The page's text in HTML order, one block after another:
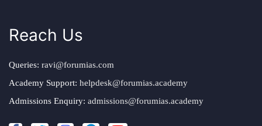
Reach Us
Queries: ravi@forumias.com
Academy Support: helpdesk@forumias.academy
Admissions Enquiry: admissions@forumias.academy